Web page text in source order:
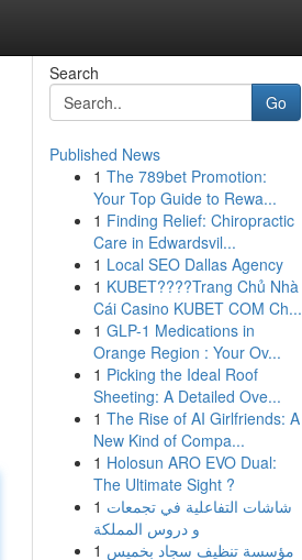
Search
Go
Published News
1 The 789bet Promotion:
Your Top Guide to Rewa...
1 Finding Relief: Chiropractic
Care in Edwardsvil...
1 Local SEO Dallas Agency
1 KUBET????️Trang Chủ Nhà
Cái Casino KUBET COM Ch...
1 GLP-1 Medications in
Orange Region : Your Ov...
1 Picking the Ideal Roof
Sheeting: A Detailed Ove...
1 The Rise of AI Girlfriends: A
New Kind of Compa...
1 Holosun ARO EVO Dual:
The Ultimate Sight ?
1 شاشات التفاعلية في تجمعات
و دروس المملكة
1 مؤسسة تنظيف سجاد بخميس